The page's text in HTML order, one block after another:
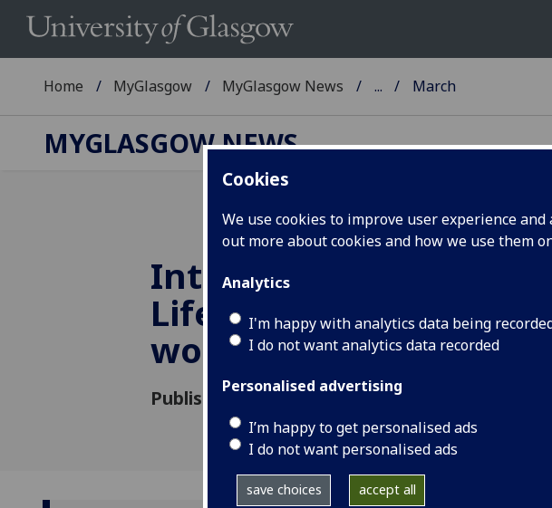
Cookies
We use cookies to improve user experience
out more about cookies and how we use them
Analytics
I'm happy with analytics data being
I do not want analytics data recorded
Personalised advertising
I’m happy to get personalised ads
I do not want personalised ads
save choices accept all
Home MyGlasgow MyGlasgow News ... March
MYGLASGOW NEWS
International End of
Life Studies team
work
Published: 6 March 2015